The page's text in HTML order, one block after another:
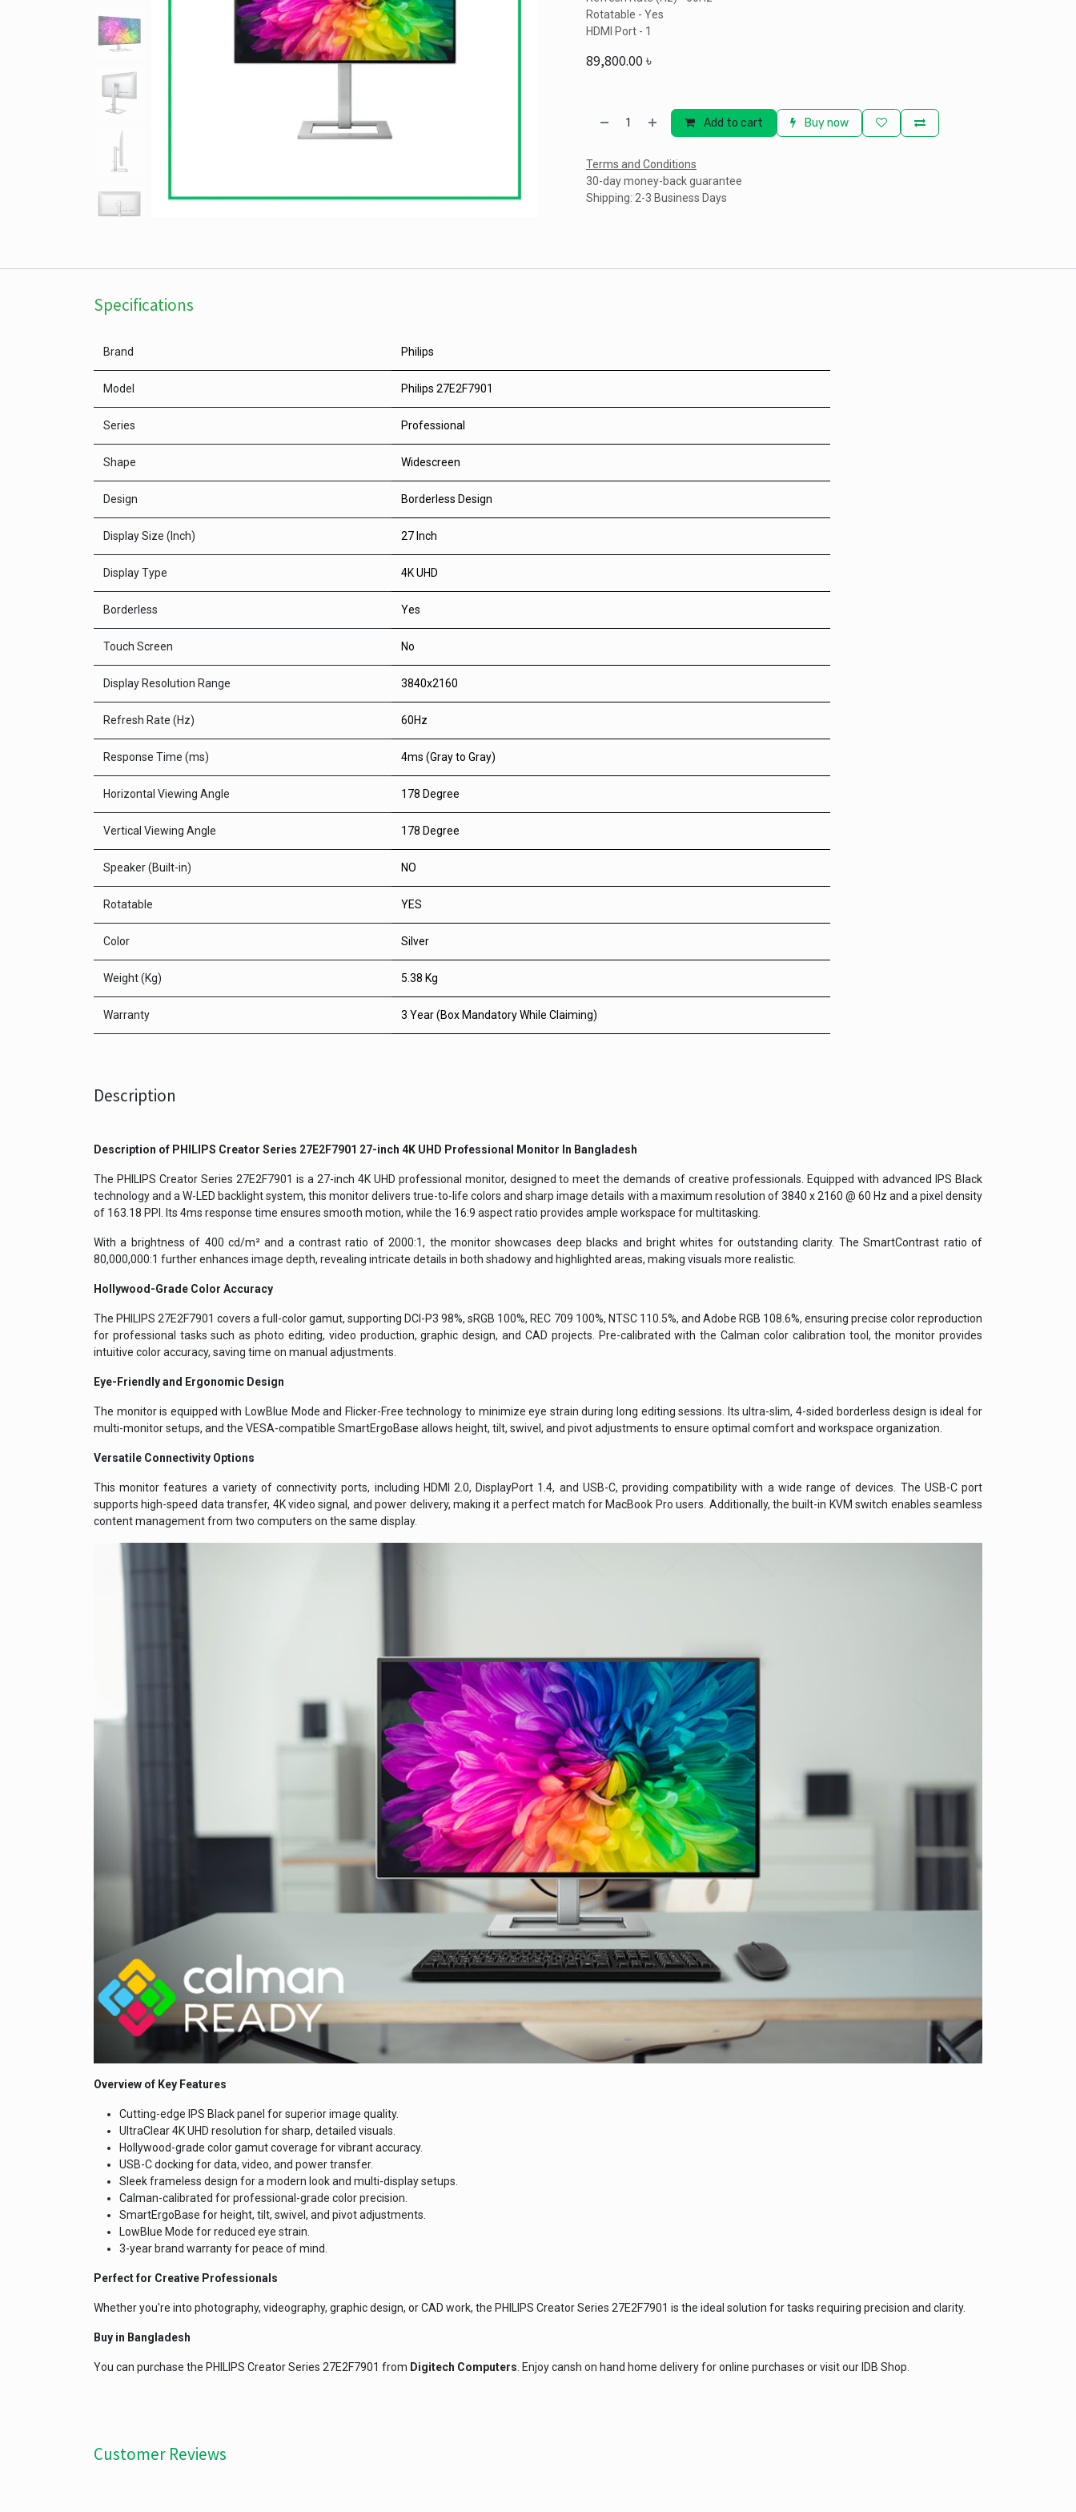
Rotatable - Yes
HDMI Port - 1
89,800.00৳
Add to cart Buy now
Terms and Conditions
30-day money-back guarantee
Shipping: 2-3 Business Days
Specifications
Brand Philips
Model Philips 27E2F7901
Series Professional
Shape Widescreen
Design Borderless Design
Display Size (Inch) 27 Inch
Display Type 4K UHD
Borderless Yes
Touch Screen No
Display Resolution Range 3840x2160
Refresh Rate (Hz) 60Hz
Response Time (ms) 4ms (Gray to Gray)
Horizontal Viewing Angle 178 Degree
Vertical Viewing Angle 178 Degree
Speaker (Built-in) NO
Rotatable YES
Color Silver
Weight (Kg) 5.38 Kg
Warranty 3 Year (Box Mandatory While Claiming)
Description
Description of PHILIPS Creator Series 27E2F7901 27-inch 4K UHD Professional Monitor In Bangladesh
The PHILIPS Creator Series 27E2F7901 is a 27-inch 4K UHD professional monitor, designed to meet the demands of creative professionals. Equipped with advanced IPS Black
technology and a W-LED backlight system, this monitor delivers true-to-life colors and sharp image details with a maximum resolution of 3840 x 2160 @ 60 Hz and a pixel density
of 163.18 PPI. Its 4ms response time ensures smooth motion, while the 16:9 aspect ratio provides ample workspace for multitasking.
With a brightness of 400 cd/m² and a contrast ratio of 2000:1, the monitor showcases deep blacks and bright whites for outstanding clarity. The SmartContrast ratio of
80,000,000:1 further enhances image depth, revealing intricate details in both shadowy and highlighted areas, making visuals more realistic.
Hollywood-Grade Color Accuracy
The PHILIPS 27E2F7901 covers a full-color gamut, supporting DCI-P3 98%, sRGB 100%, REC 709 100%, NTSC 110.5%, and Adobe RGB 108.6%, ensuring precise color reproduction
for professional tasks such as photo editing, video production, graphic design, and CAD projects. Pre-calibrated with the Calman color calibration tool, the monitor provides
intuitive color accuracy, saving time on manual adjustments.
Eye-Friendly and Ergonomic Design
The monitor is equipped with LowBlue Mode and Flicker-Free technology to minimize eye strain during long editing sessions. Its ultra-slim, 4-sided borderless design is ideal for
multi-monitor setups, and the VESA-compatible SmartErgoBase allows height, tilt, swivel, and pivot adjustments to ensure optimal comfort and workspace organization.
Versatile Connectivity Options
This monitor features a variety of connectivity ports, including HDMI 2.0, DisplayPort 1.4, and USB-C, providing compatibility with a wide range of devices. The USB-C port
supports high-speed data transfer, 4K video signal, and power delivery, making it a perfect match for MacBook Pro users. Additionally, the built-in KVM switch enables seamless
content management from two computers on the same display.
Overview of Key Features
Cutting-edge IPS Black panel for superior image quality.
UltraClear 4K UHD resolution for sharp, detailed visuals.
Hollywood-grade color gamut coverage for vibrant accuracy.
USB-C docking for data, video, and power transfer.
Sleek frameless design for a modern look and multi-display setups.
Calman-calibrated for professional-grade color precision.
SmartErgoBase for height, tilt, swivel, and pivot adjustments.
LowBlue Mode for reduced eye strain.
3-year brand warranty for peace of mind.
Perfect for Creative Professionals
Whether you're into photography, videography, graphic design, or CAD work, the PHILIPS Creator Series 27E2F7901 is the ideal solution for tasks requiring precision and clarity.
Buy in Bangladesh
You can purchase the PHILIPS Creator Series 27E2F7901 from Digitech Computers. Enjoy cansh on hand home delivery for online purchases or visit our IDB Shop.
Customer Reviews